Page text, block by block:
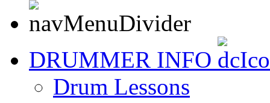
DRUMMER INFO
Drum Lessons